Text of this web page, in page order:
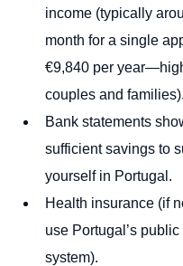
income (typically
month for a single
€9,840 per
couples and families).
Bank statements
sufficient savings to
yourself in Portugal.
Health insurance (if
use Portugal’s
system).